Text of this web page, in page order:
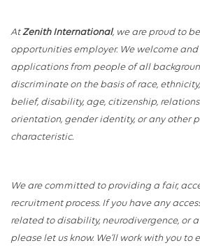
AtZenith International, we are proud to
opportunities employer. We welcome
applications from people of all
discriminate on the basis of race,
belief, disability, age, citizenship,
orientation, gender identity, or any other
characteristic.
We are committed to providing a fair,
recruitment process. If you have any
related to disability, neurodivergence, or
please let us know. We’ll work with you to